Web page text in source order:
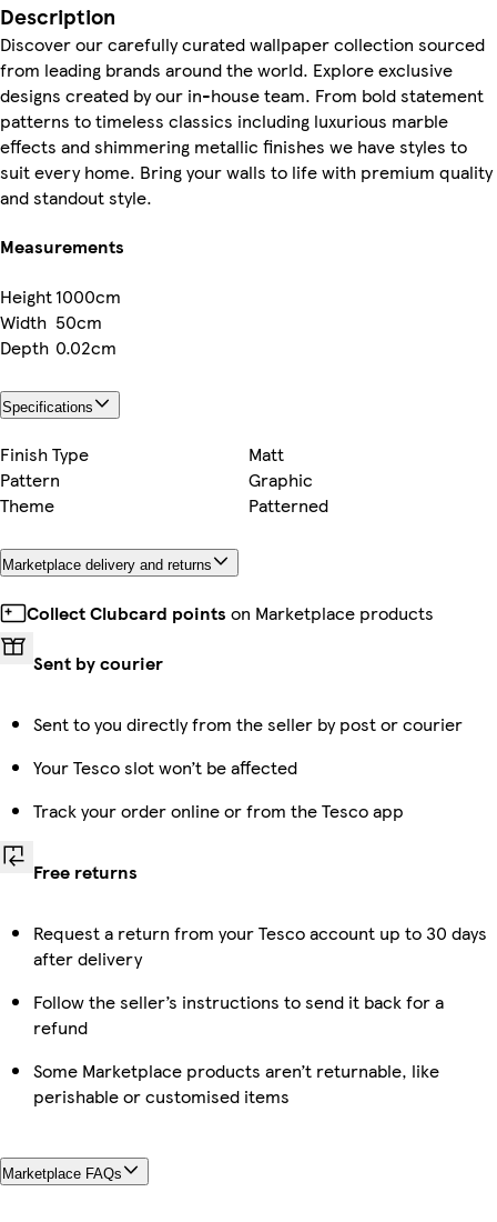
Description
Discover our carefully curated wallpaper collection sourced
from leading brands around the world. Explore exclusive
designs created by our in-house team. From bold statement
patterns to timeless classics including luxurious marble
effects and shimmering metallic finishes we have styles to
suit every home. Bring your walls to life with premium quality
and standout style.
Measurements
Height1000cm
Width 50cm
Depth 0.02cm
Specifications
Finish Type
Matt
Pattern
Graphic
Theme
Patterned
Marketplace delivery and returns
Collect Clubcard points on Marketplace products
Sent by courier
Sent to you directly from the seller by post or courier
Your Tesco slot won’t be affected
Track your order online or from the Tesco app
Free returns
Request a return from your Tesco account up to 30 days
after delivery
Follow the seller’s instructions to send it back for a
refund
Some Marketplace products aren’t returnable, like
perishable or customised items
Marketplace FAQs